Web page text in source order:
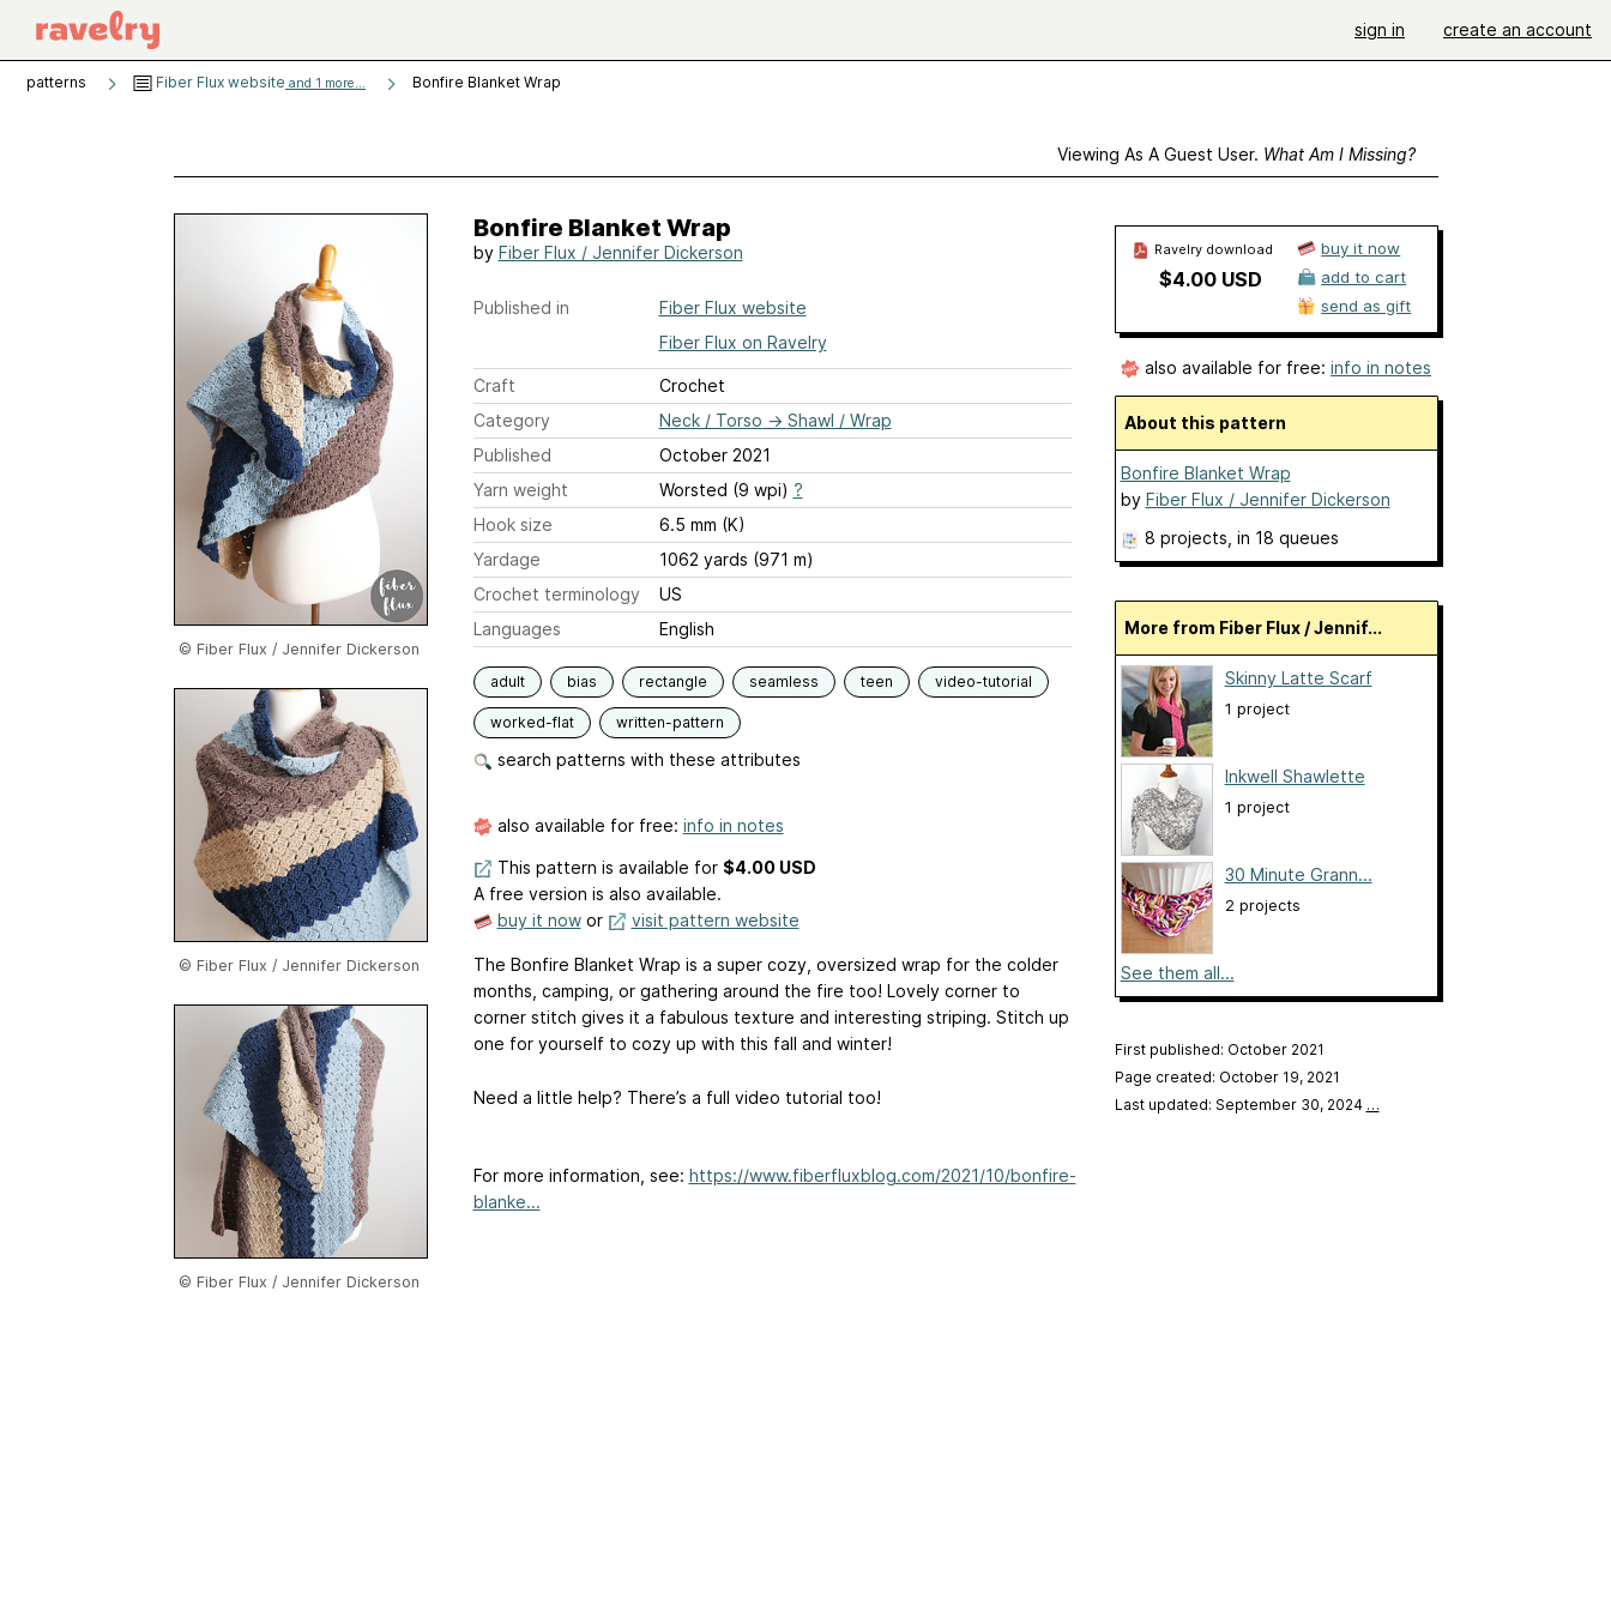
sign in create an account
patterns Fiber Flux website and 1 more... Bonfire Blanket Wrap
Viewing As A Guest User. What Am I Missing?
© Fiber Flux / Jennifer Dickerson
© Fiber Flux / Jennifer Dickerson
© Fiber Flux / Jennifer Dickerson
Bonfire Blanket Wrap
by Fiber Flux / Jennifer Dickerson
Published in
Fiber Flux website
Fiber Flux on Ravelry
Craft
Crochet
Category
Neck / Torso → Shawl / Wrap
Published
October 2021
Yarn weight
Worsted (9 wpi) ?
Hook size
6.5 mm (K)
Yardage
1062 yards (971 m)
Crochet terminology
US
Languages
English
adult bias rectangle seamless teen video-tutorial
worked-flat written-pattern
search patterns with these attributes
also available for free: info in notes
This pattern is available for $4.00 USD
A free version is also available.
buy it nowor visit pattern website
The Bonfire Blanket Wrap is a super cozy, oversized wrap for the colder
months, camping, or gathering around the fire too! Lovely corner to
corner stitch gives it a fabulous texture and interesting striping. Stitch up
one for yourself to cozy up with this fall and winter!
Need a little help? There’s a full video tutorial too!
For more information, see: https://www.fiberfluxblog.com/2021/10/bonfire-
blanke...
Ravelry download
$4.00 USD
buy it now
add to cart
send as gift
also available for free: info in notes
About this pattern
Bonfire Blanket Wrap
by Fiber Flux / Jennifer Dickerson
8 projects , in 18 queues
More from Fiber Flux / Jennif...
Skinny Latte Scarf
1 project
Inkwell Shawlette
1 project
30 Minute Grann...
2 projects
See them all...
First published: October 2021
Page created: October 19, 2021
Last updated: September 30, 2024 …